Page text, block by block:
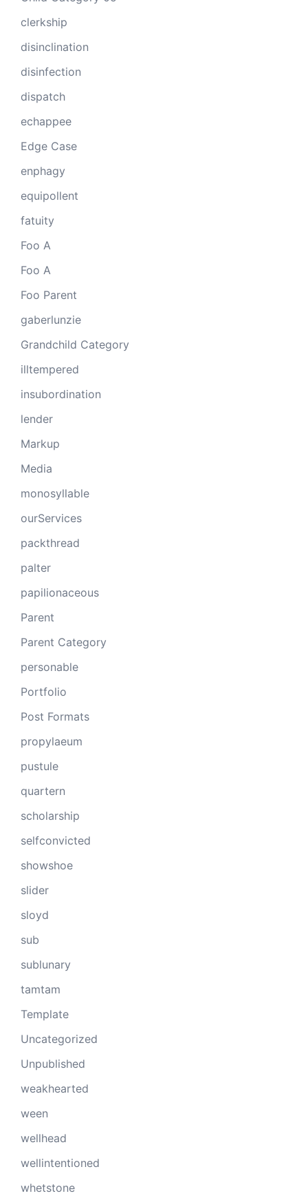
clerkship
disinclination
disinfection
dispatch
echappee
Edge Case
enphagy
equipollent
fatuity
Foo A
Foo A
Foo Parent
gaberlunzie
Grandchild Category
illtempered
insubordination
lender
Markup
Media
monosyllable
ourServices
packthread
palter
papilionaceous
Parent
Parent Category
personable
Portfolio
Post Formats
propylaeum
pustule
quartern
scholarship
selfconvicted
showshoe
slider
sloyd
sub
sublunary
tamtam
Template
Uncategorized
Unpublished
weakhearted
ween
wellhead
wellintentioned
whetstone